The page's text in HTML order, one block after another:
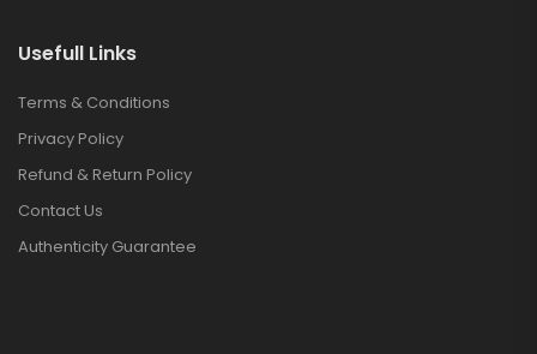
Usefull Links
Terms & Conditions
Privacy Policy
Refund & Return Policy
Contact Us
Authenticity Guarantee